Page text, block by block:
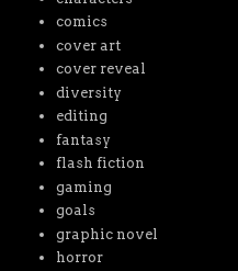
comics
cover art
cover reveal
diversity
editing
fantasy
flash fiction
gaming
goals
graphic novel
horror